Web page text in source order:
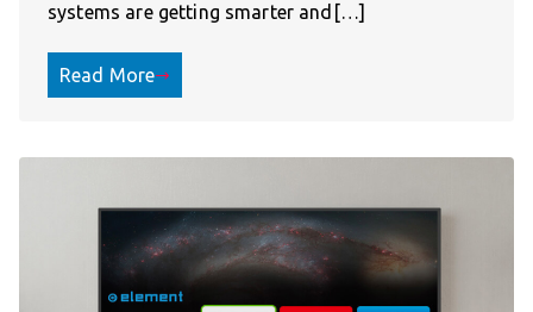
systems are getting smarter and[…]
Read More